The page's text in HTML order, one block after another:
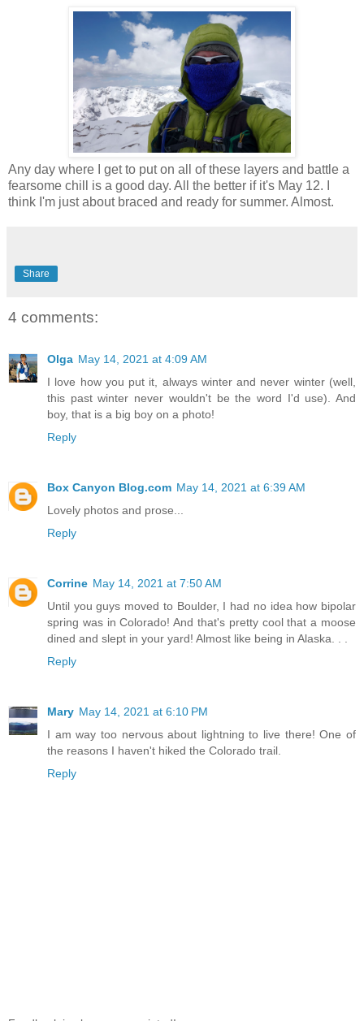
Any day where I get to put on all of these layers and battle a
fearsome chill is a good day. All the better if it's May 12. I
think I'm just about braced and ready for summer. Almost.
Share
4 comments:
Olga May 14, 2021 at 4:09 AM
I love how you put it, always winter and never winter (well,
this past winter never wouldn't be the word I'd use). And
boy, that is a big boy on a photo!
Reply
Box Canyon Blog.com May 14, 2021 at 6:39 AM
Lovely photos and prose...
Reply
Corrine May 14, 2021 at 7:50 AM
Until you guys moved to Boulder, I had no idea how bipolar
spring was in Colorado! And that's pretty cool that a moose
dined and slept in your yard! Almost like being in Alaska. . .
Reply
Mary May 14, 2021 at 6:10 PM
I am way too nervous about lightning to live there! One of
the reasons I haven't hiked the Colorado trail.
Reply